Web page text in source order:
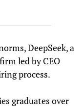
DeepSeek, a
led by CEO
process.
graduates over